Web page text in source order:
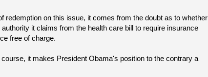
redemption on this issue, it comes from the doubt as to whether
it claims from the health care bill to require insurance
free of charge.
it makes President Obama's position to the contrary a